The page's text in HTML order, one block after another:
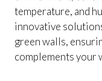
temperature, and
innovative
green walls,
complements your